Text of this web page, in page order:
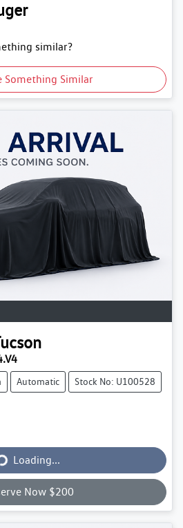
similar?
Something Similar
Automatic Stock No: U100528
Loading...
Now $200